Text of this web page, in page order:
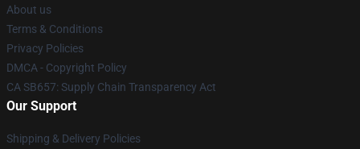
About us
Terms & Conditions
Privacy Policies
DMCA - Copyright Policy
CA SB657: Supply Chain Transparency Act
Our Support
Shipping & Delivery Policies